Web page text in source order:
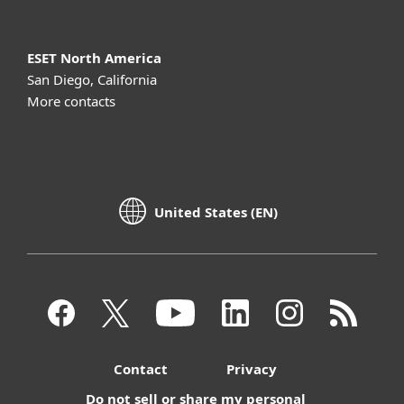
ESET North America
San Diego, California
More contacts
United States (EN)
Contact
Privacy
Do not sell or share my personal